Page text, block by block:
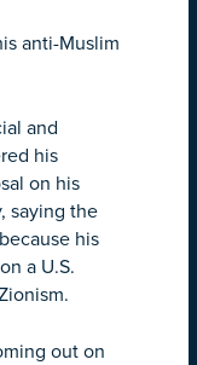
anti-Muslim
and
his
on his
saying the
his
a U.S.
out on